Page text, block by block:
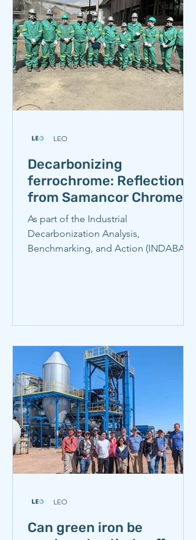
Decarbonizing
ferrochrome: Reflections
from Samancor Chrome
As part of the Industrial
Decarbonization Analysis,
Benchmarking, and Action (INDABA)
embedded in South Africa’s industrial
history, and has long been considered
exceptionally difficult to decarbonize.
Ferrochrome production is energy-
and carbon-intensive
LEO
Can green iron be
LEO